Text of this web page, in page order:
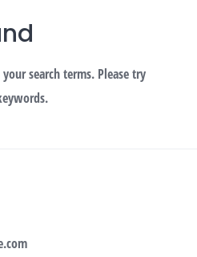
search terms. Please try